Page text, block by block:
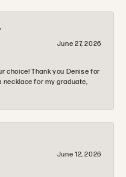
June 27, 2026
choice! Thank you Denise for
necklace for my graduate,
June 12, 2026